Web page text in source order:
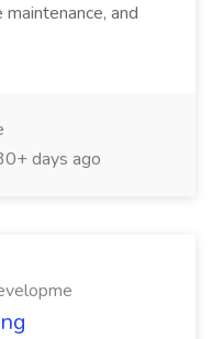
and
days ago